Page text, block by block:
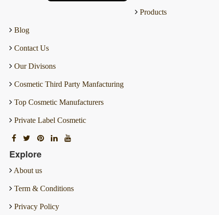
Products
Blog
Contact Us
Our Divisons
Cosmetic Third Party Manfacturing
Top Cosmetic Manufacturers
Private Label Cosmetic
Explore
About us
Term & Conditions
Privacy Policy